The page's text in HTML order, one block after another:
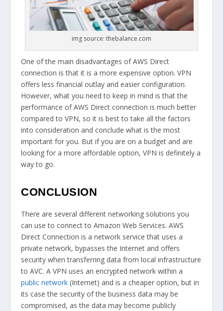
img source: thebalance.com
One of the main disadvantages of AWS Direct
connection is that it is a more expensive option. VPN
offers less financial outlay and easier configuration.
However, what you need to keep in mind is that the
performance of AWS Direct connection is much better
compared to VPN, so it is best to take all the factors
into consideration and conclude what is the most
important for you. But if you are on a budget and are
looking for a more affordable option, VPN is definitely a
way to go.
CONCLUSION
There are several different networking solutions you
can use to connect to Amazon Web Services. AWS
Direct Connection is a network service that uses a
private network, bypasses the Internet and offers
security when transferring data from local infrastructure
to AVC. A VPN uses an encrypted network within a
public network (Internet) and is a cheaper option, but in
its case the security of the business data may be
compromised, as the data may become publicly